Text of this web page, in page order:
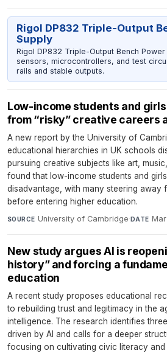
Rigol DP832 Triple-Output
Supply
Rigol DP832 Triple-Output Bench
sensors, microcontrollers, and test
rails and stable outputs.
Low-income students and
from “risky” creative careers
A new report by the University of
educational hierarchies in UK schools
pursuing creative subjects like art,
found that low-income students and
disadvantage, with many steering away
before entering higher education.
SOURCE University of Cambridge· DATE
New study argues AI is
history” and forcing a
education
A recent study proposes educational
to rebuilding trust and legitimacy in the
intelligence. The research identifies
driven by AI and calls for a deeper
focusing on cultivating civic literacy